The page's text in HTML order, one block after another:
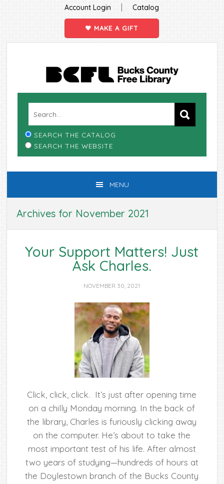
Account Login | Catalog
MAKE A GIFT
SEARCH THE CATALOG
SEARCH THE WEBSITE
MENU
Archives for November 2021
Your Support Matters! Just
Ask Charles.
NOVEMBER 30, 2021
Click, click, click. It’s just after opening time
on a chilly Monday morning. In the back of
the library, Charles is furiously clicking away
on the computer. He’s about to take the
most important test of his life. After almost
two years of studying—hundreds of hours at
the Doylestown branch of the Bucks County